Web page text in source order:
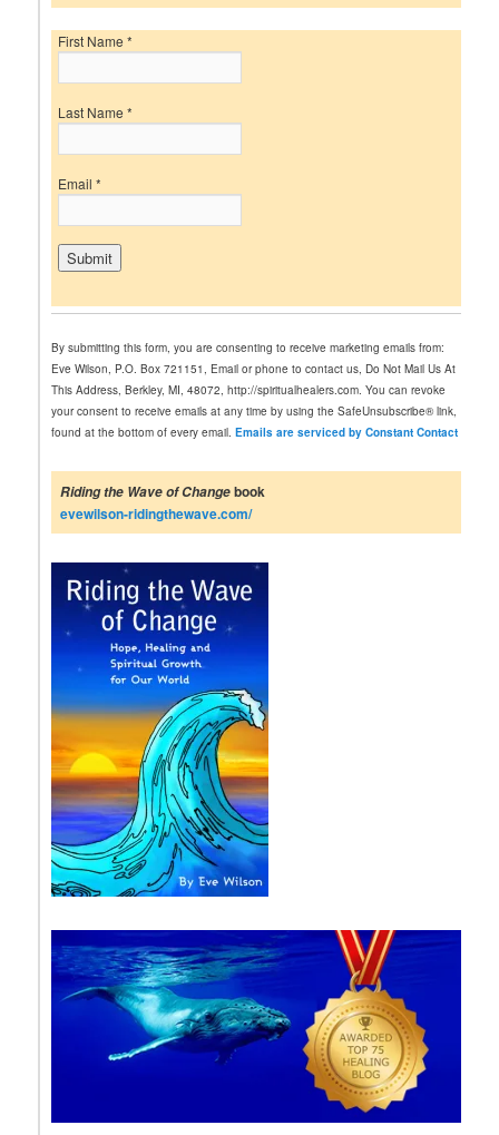
First Name*
Last Name*
Email*
o
n
s
t
a
n
C
o
n
t
s
P
l
e
a
s
e
l
e
a
v
t
h
i
s
b
By submitting this form, you are consenting to receive marketing emails from:
Eve Wilson, P.O. Box 721151, Email or phone to contact us, Do Not Mail Us At
This Address, Berkley, MI, 48072, http://spiritualhealers.com. You can revoke
your consent to receive emails at any time by using the SafeUnsubscribe® link,
found at the bottom of every email.Emails are serviced by Constant Contact
Riding the Wave of Changebook
evewilson-ridingthewave.com/